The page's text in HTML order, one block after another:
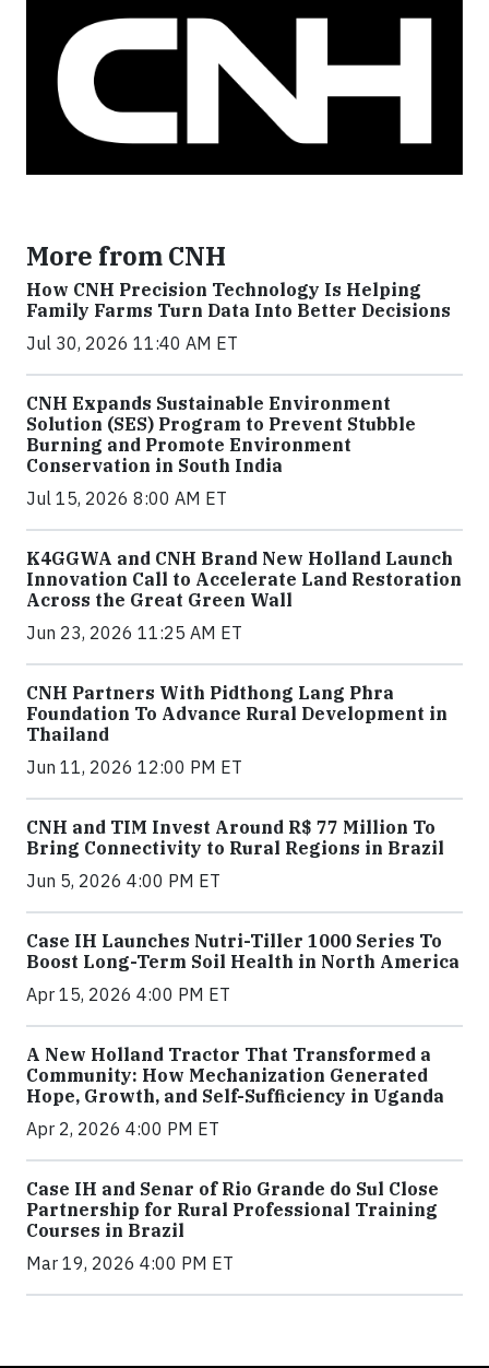
More from CNH
How CNH Precision Technology Is Helping
Family Farms Turn Data Into Better Decisions
Jul 30, 2026 11:40 AM ET
CNH Expands Sustainable Environment
Solution (SES) Program to Prevent Stubble
Burning and Promote Environment
Conservation in South India
Jul 15, 2026 8:00 AM ET
K4GGWA and CNH Brand New Holland Launch
Innovation Call to Accelerate Land Restoration
Across the Great Green Wall
Jun 23, 2026 11:25 AM ET
CNH Partners With Pidthong Lang Phra
Foundation To Advance Rural Development in
Thailand
Jun 11, 2026 12:00 PM ET
CNH and TIM Invest Around R$ 77 Million To
Bring Connectivity to Rural Regions in Brazil
Jun 5, 2026 4:00 PM ET
Case IH Launches Nutri-Tiller 1000 Series To
Boost Long-Term Soil Health in North America
Apr 15, 2026 4:00 PM ET
A New Holland Tractor That Transformed a
Community: How Mechanization Generated
Hope, Growth, and Self-Sufficiency in Uganda
Apr 2, 2026 4:00 PM ET
Case IH and Senar of Rio Grande do Sul Close
Partnership for Rural Professional Training
Courses in Brazil
Mar 19, 2026 4:00 PM ET